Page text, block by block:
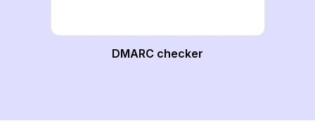
DMARC checker